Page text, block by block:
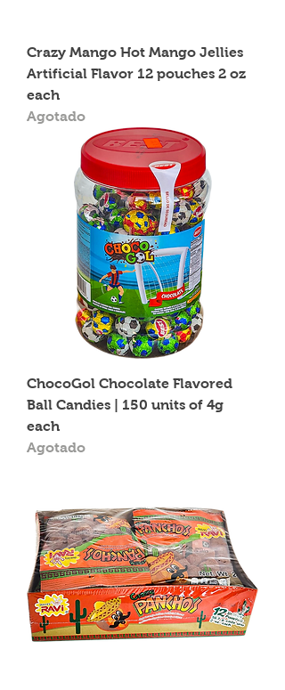
Crazy Mango Hot Mango Jellies
Artificial Flavor 12 pouches 2 oz
each
Agotado
ChocoGol Chocolate Flavored
Ball Candies | 150 units of 4g
each
Agotado